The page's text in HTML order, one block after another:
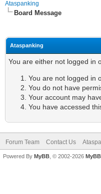
Ataspanking
Board Message
Ataspanking
You are either not logged in
You are not logged in
You do not have
Your account may
You have accessed
Forum Team Contact Us
Powered By MyBB , © 2002-2026